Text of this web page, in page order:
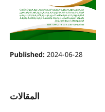
Published: 2024-06-28
المقالات